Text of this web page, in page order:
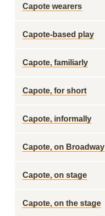
Capote wearers
Capote-based play
Capote, familiarly
Capote, for short
Capote, informally
Capote, on Broadway
Capote, on stage
Capote, on the stage